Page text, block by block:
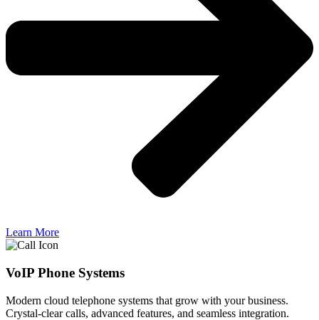
Learn More
VoIP Phone Systems
Modern cloud telephone systems that grow with your business.
Crystal-clear calls, advanced features, and seamless integration.